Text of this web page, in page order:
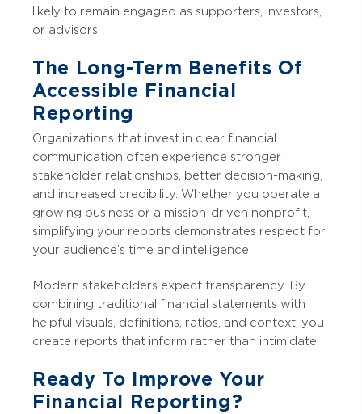
likely to remain engaged as supporters, investors,
or advisors.
The Long-Term Benefits Of
Accessible Financial
Reporting
Organizations that invest in clear financial
communication often experience stronger
stakeholder relationships, better decision-making,
and increased credibility. Whether you operate a
growing business or a mission-driven nonprofit,
simplifying your reports demonstrates respect for
your audience’s time and intelligence.
Modern stakeholders expect transparency. By
combining traditional financial statements with
helpful visuals, definitions, ratios, and context, you
create reports that inform rather than intimidate.
Ready To Improve Your
Financial Reporting?